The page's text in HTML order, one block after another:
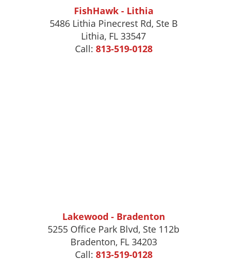
FishHawk - Lithia
5486 Lithia Pinecrest Rd, Ste B
Lithia, FL 33547
Call: 813-519-0128
Lakewood - Bradenton
5255 Office Park Blvd, Ste 112b
Bradenton, FL 34203
Call: 813-519-0128